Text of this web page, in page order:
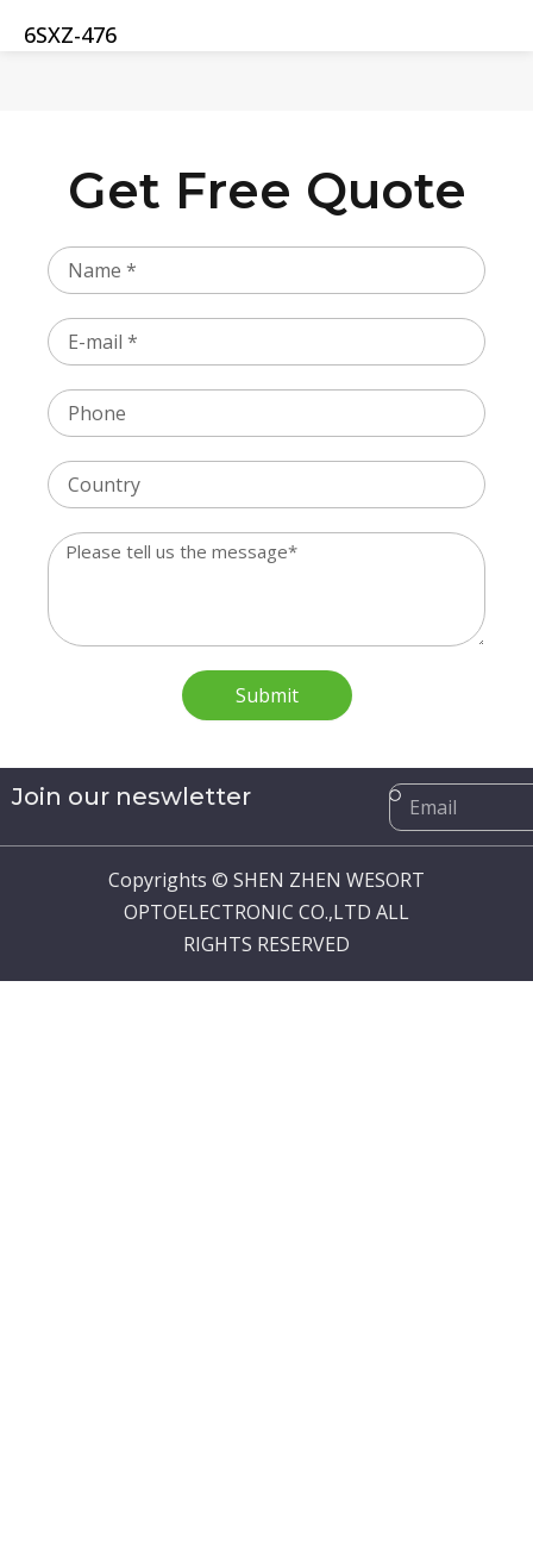
6SXZ-476
Get Free Quote
Name
Email
Phone
Country
Message
Submit
Join our neswletter Email
Copyrights © SHEN ZHEN WESORT
OPTOELECTRONIC CO.,LTD ALL
RIGHTS RESERVED